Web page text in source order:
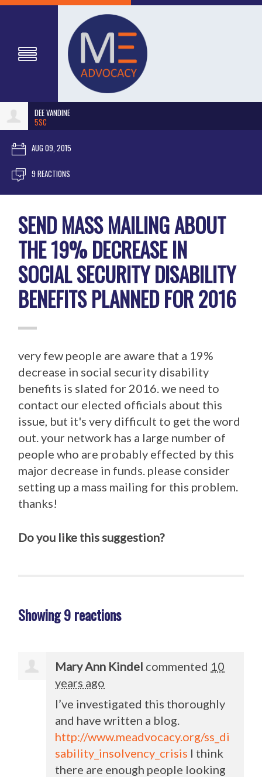
DEE VANDINE
5SC
AUG 09, 2015
9 REACTIONS
SEND MASS MAILING ABOUT
THE 19% DECREASE IN
SOCIAL SECURITY DISABILITY
BENEFITS PLANNED FOR 2016
very few people are aware that a 19%
decrease in social security disability
benefits is slated for 2016. we need to
contact our elected officials about this
issue, but it's very difficult to get the word
out. your network has a large number of
people who are probably effected by this
major decrease in funds. please consider
setting up a mass mailing for this problem.
thanks!
Do you like this suggestion?
Showing 9 reactions
Mary Ann Kindel commented 10
years ago
I’ve investigated this thoroughly
and have written a blog.
http://www.meadvocacy.org/ss_di
sability_insolvency_crisis I think
there are enough people looking